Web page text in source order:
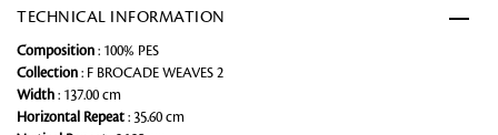
TECHNICAL INFORMATION
Composition : 100% PES
Collection : F BROCADE WEAVES 2
Width : 137.00 cm
Horizontal Repeat : 35.60 cm